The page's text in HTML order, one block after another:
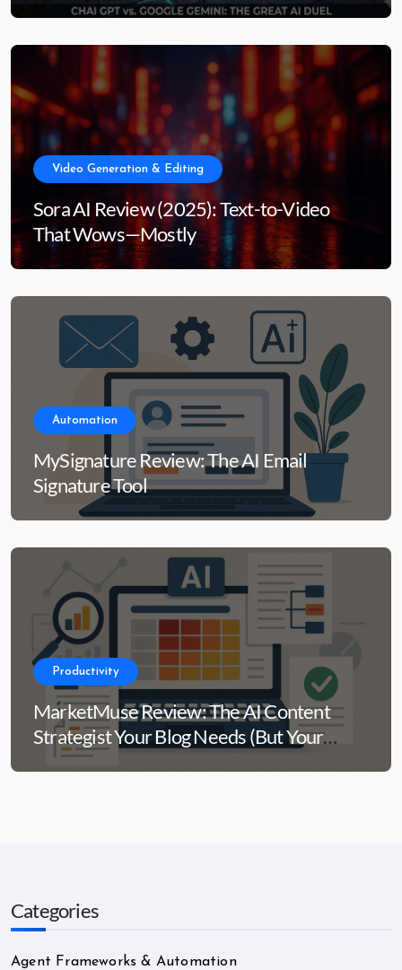
Video Generation & Editing
Sora AI Review (2025): Text-to-Video
That Wows—Mostly
Automation
MySignature Review: The AI Email
Signature Tool
Productivity
MarketMuse Review: The AI Content
Strategist Your Blog Needs (But Your
Wallet Might Side-Eye)
Categories
Agent Frameworks & Automation